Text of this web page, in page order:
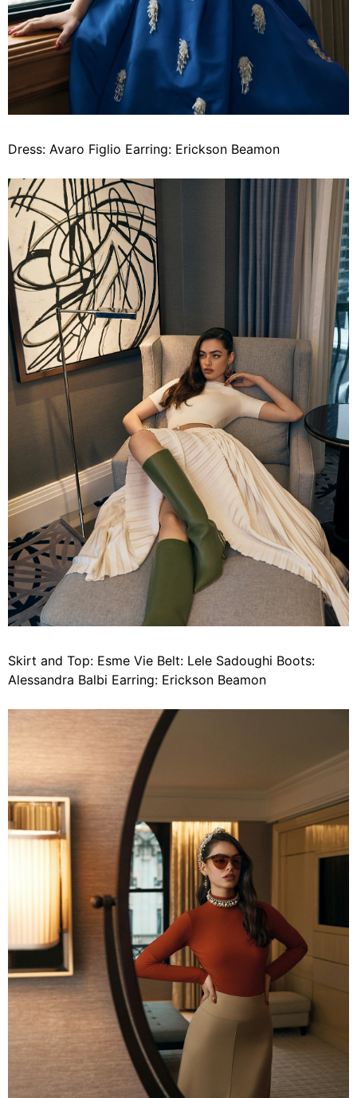
Dress: Avaro Figlio Earring: Erickson Beamon
Skirt and Top: Esme Vie Belt: Lele Sadoughi Boots:
Alessandra Balbi Earring: Erickson Beamon